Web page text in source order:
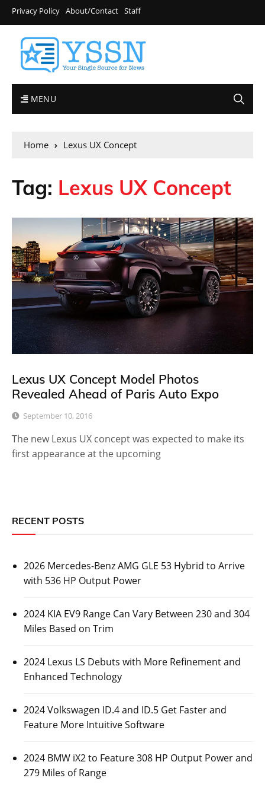
Privacy Policy About/Contact Staff
MENU
Home Lexus UX Concept
Tag: Lexus UX Concept
Lexus UX Concept Model Photos
Revealed Ahead of Paris Auto Expo
September 10, 2016
The new Lexus UX concept was expected to make its
first appearance at the upcoming
RECENT POSTS
2026 Mercedes-Benz AMG GLE 53 Hybrid to Arrive
with 536 HP Output Power
2024 KIA EV9 Range Can Vary Between 230 and 304
Miles Based on Trim
2024 Lexus LS Debuts with More Refinement and
Enhanced Technology
2024 Volkswagen ID.4 and ID.5 Get Faster and
Feature More Intuitive Software
2024 BMW iX2 to Feature 308 HP Output Power and
279 Miles of Range